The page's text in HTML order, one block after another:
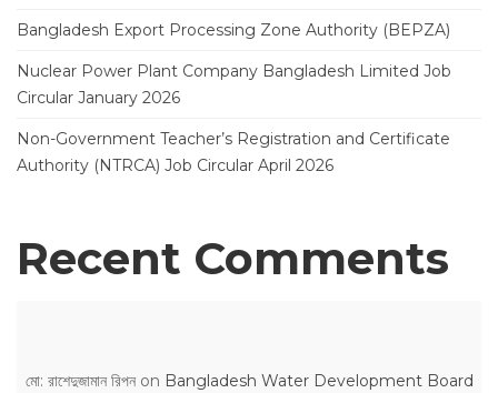
Bangladesh Export Processing Zone Authority (BEPZA)
Nuclear Power Plant Company Bangladesh Limited Job
Circular January 2026
Non-Government Teacher’s Registration and Certificate
Authority (NTRCA) Job Circular April 2026
Recent Comments
মো: রাশেদুজামান রিপনon Bangladesh Water Development Board